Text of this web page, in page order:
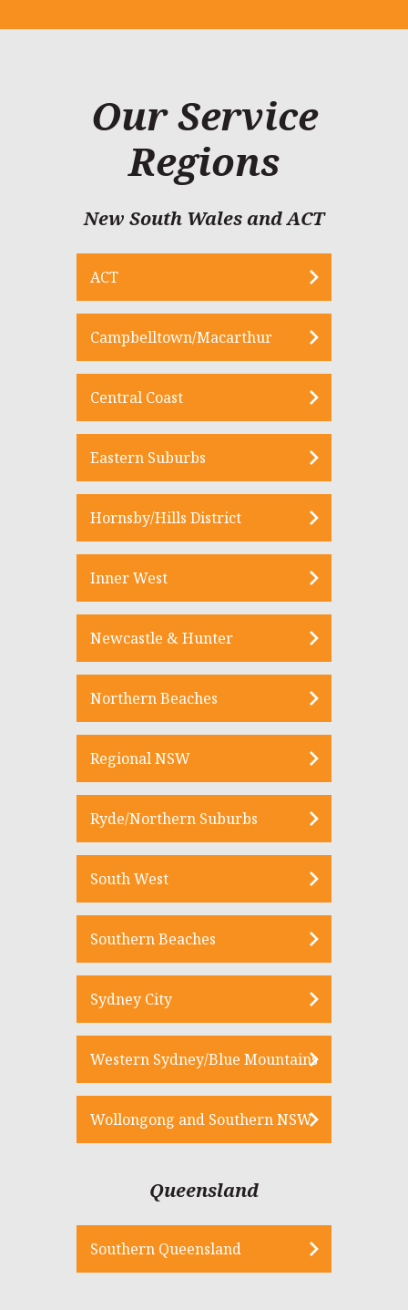
Our Service
Regions
New South Wales and ACT
ACT
Campbelltown/Macarthur
Central Coast
Eastern Suburbs
Hornsby/Hills District
Inner West
Newcastle & Hunter
Northern Beaches
Regional NSW
Ryde/Northern Suburbs
South West
Southern Beaches
Sydney City
Western Sydney/Blue Mountains
Wollongong and Southern NSW
Queensland
Southern Queensland